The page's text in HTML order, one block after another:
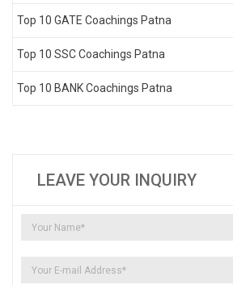
Top 10 GATE Coachings Patna
Top 10 SSC Coachings Patna
Top 10 BANK Coachings Patna
LEAVE YOUR INQUIRY